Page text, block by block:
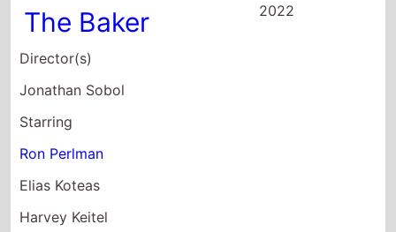
The Baker
Director(s)
Jonathan Sobol
Starring
Ron Perlman
Elias Koteas
Harvey Keitel
2022